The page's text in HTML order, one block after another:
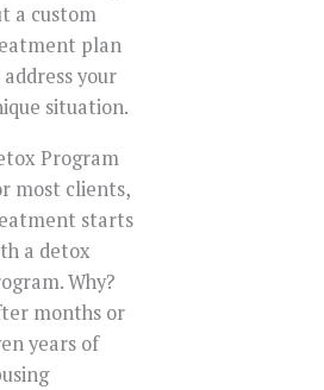
a custom
plan
your
situation.
Program
most clients,
starts
a detox
Why?
months or
years of